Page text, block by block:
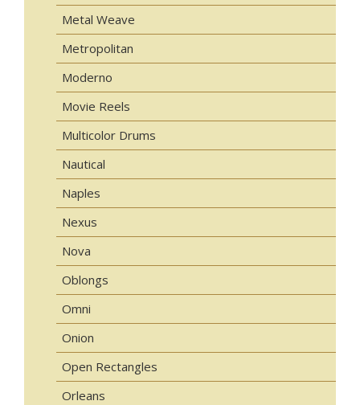
Metal Weave
Metropolitan
Moderno
Movie Reels
Multicolor Drums
Nautical
Naples
Nexus
Nova
Oblongs
Omni
Onion
Open Rectangles
Orleans